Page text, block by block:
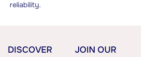
reliability.
DISCOVER
JOIN OUR